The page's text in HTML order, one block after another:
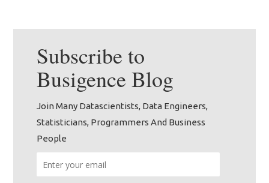
Subscribe to
Busigence Blog
Join Many Datascientists, Data Engineers,
Statisticians, Programmers And Business
People